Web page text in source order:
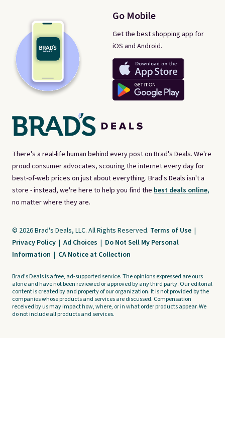
There's a real-life human behind every post on Brad's Deals. We're
proud consumer advocates, scouring the internet every day for
best-of-web prices on just about everything. Brad's Deals isn't a
store - instead, we're here to help you find the best deals online,
no matter where they are.
Go Mobile
Get the best shopping app for
iOS and Android.
© 2026 Brad's Deals, LLC. All Rights Reserved. Terms of Use |
Privacy Policy | Ad Choices | Do Not Sell My Personal
Information | CA Notice at Collection
Brad's Deals is a free, ad-supported service. The opinions expressed are ours
alone and have not been reviewed or approved by any third party. Our editorial
content is created by and property of our organization. It is not provided by the
companies whose products and services are discussed. Compensation
received by us may impact how, where, or in what order products appear. We
do not include all products and services.